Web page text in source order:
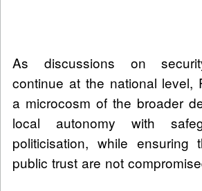
As discussions on
continue at the national level,
a microcosm of the broader
local autonomy with
politicisation, while ensuring
public trust are not